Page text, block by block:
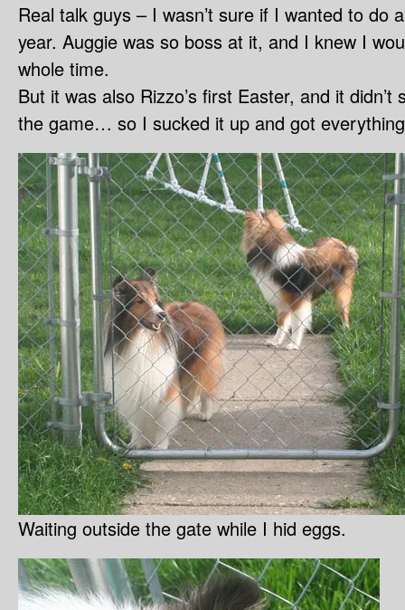
Real talk guys – I wasn’t sure if I wanted to do
year. Auggie was so boss at it, and I knew I
whole time.
But it was also Rizzo’s first Easter, and it
the game… so I sucked it up and got
Waiting outside the gate while I hid eggs.